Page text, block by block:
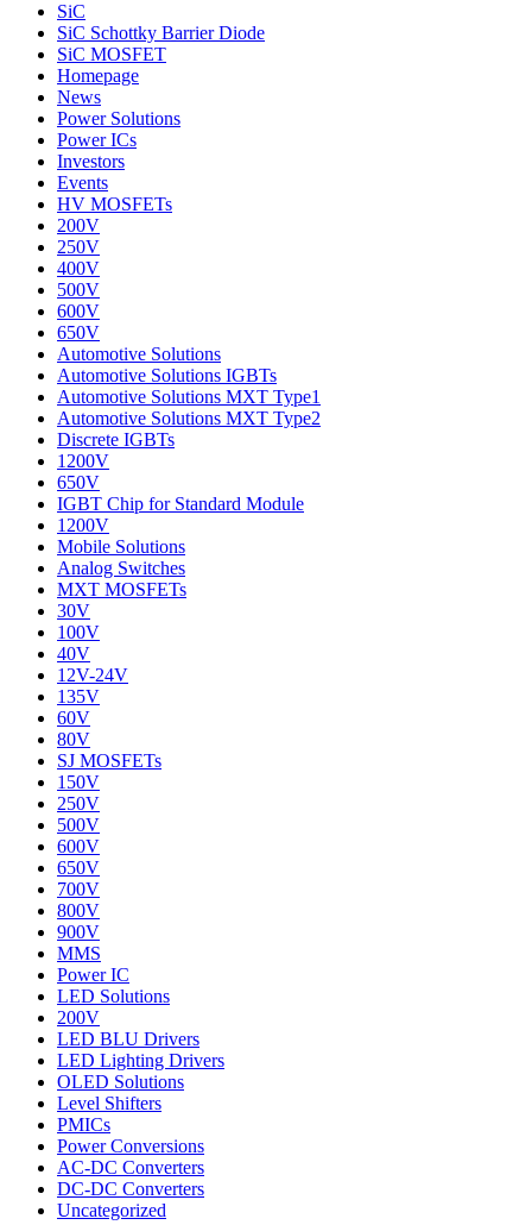
SiC
SiC Schottky Barrier Diode
SiC MOSFET
Homepage
News
Power Solutions
Power ICs
Investors
Events
HV MOSFETs
200V
250V
400V
500V
600V
650V
Automotive Solutions
Automotive Solutions IGBTs
Automotive Solutions MXT Type1
Automotive Solutions MXT Type2
Discrete IGBTs
1200V
650V
IGBT Chip for Standard Module
1200V
Mobile Solutions
Analog Switches
MXT MOSFETs
30V
100V
40V
12V-24V
135V
60V
80V
SJ MOSFETs
150V
250V
500V
600V
650V
700V
800V
900V
MMS
Power IC
LED Solutions
200V
LED BLU Drivers
LED Lighting Drivers
OLED Solutions
Level Shifters
PMICs
Power Conversions
AC-DC Converters
DC-DC Converters
Uncategorized